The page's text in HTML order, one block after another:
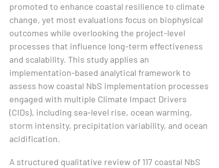
promoted to enhance coastal resilience to climate
change, yet most evaluations focus on biophysical
outcomes while overlooking the project-level
processes that influence long-term effectiveness
and scalability. This study applies an
implementation-based analytical framework to
assess how coastal NbS implementation processes
engaged with multiple Climate Impact Drivers
(CIDs), including sea-level rise, ocean warming,
storm intensity, precipitation variability, and ocean
acidification.
A structured qualitative review of 117 coastal NbS